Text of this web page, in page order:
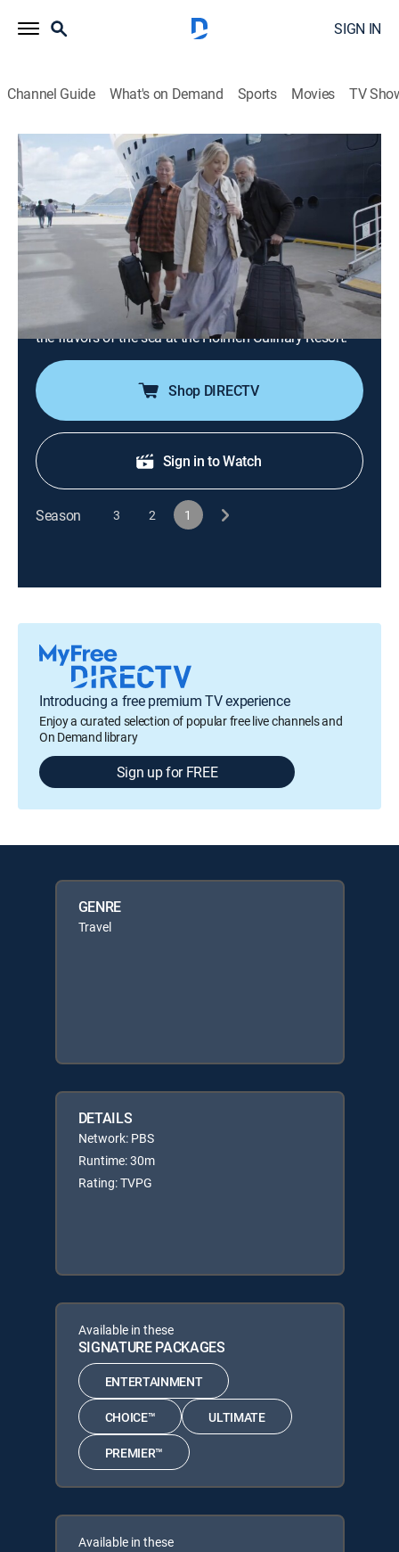
SIGN IN
Channel Guide What's on Demand Sports Movies TV
People of the North
Airing | 8/14, 8:00p
S1 E4 | Cod From Lofoten (Holmen
Lofoten)
0h 30m Travel|PBS|2023
Lofoten, an archipelago in the North Atlantic famous
for its cod; creating dishes and cocktails inspired by
the flavors of the sea at the Holmen Culinary Resort.
Shop DIRECTV
Sign in to Watch
Season 3 2 1
Introducing a free premium TV experience
Enjoy a curated selection of popular free live channels and
On Demand library
Sign up for FREE
GENRE
Travel
DETAILS
Network: PBS
Runtime: 30m
Rating: TVPG
Available in these
SIGNATURE PACKAGES
ENTERTAINMENT
CHOICE™ ULTIMATE
PREMIER™
Available in these